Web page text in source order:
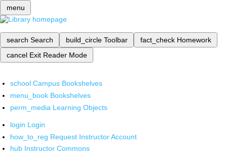
menu
search Search build_circle Toolbar fact_check Homework
cancel Exit Reader Mode
school Campus Bookshelves
menu_book Bookshelves
perm_media Learning Objects
login Login
how_to_reg Request Instructor Account
hub Instructor Commons